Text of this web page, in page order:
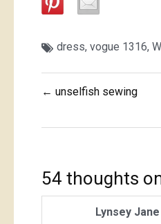
dress, vogue 1316,
Post
← unselfish sewing
54 thoughts
Lynsey Jane